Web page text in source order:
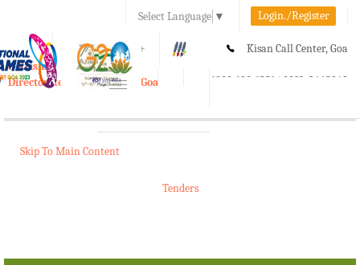
Select Language ▼ Login./Register
A A+ Kisan Call Center, Goa
1800-180-1551/ 0832-2465848
e-Krishi
Directorate of Agriculture, Goa
Toggle
Skip To Main Content
Tenders